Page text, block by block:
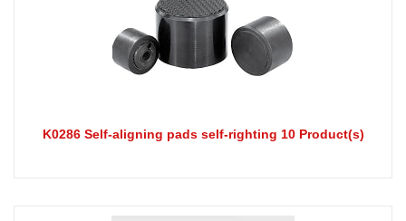
K0286 Self-aligning pads self-righting 10 Product(s)